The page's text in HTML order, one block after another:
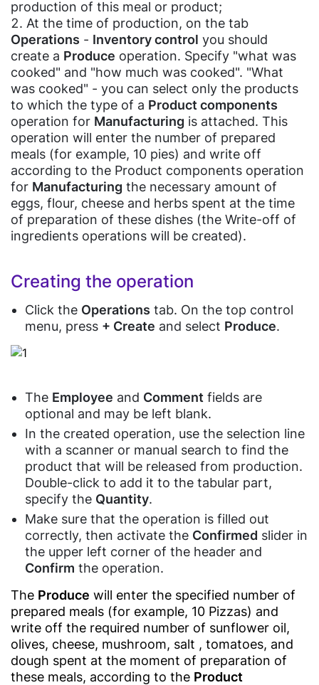
Bill
Payment
Card
Acceptance
P2P
Payments
Business
Process
Automation
POS
E-
invoicing(Egypt
Tax
E-
Tax
Authority)
Customer
Display
POS
Software
Kitchen
Display
Software
Barcode
Price
Checker
QR
Menu
SDK/API
For
Enterprise
Management
Application(IOS,
Android)
(soon)
Charts
Analytics
HRM
(Soon)
Loyalty
Programs
Inventory
Suppliers
Purchases
Management
Supermarket
Bakery
Shop
Eye
wear
shop
Gift
Shop
Jewelry
Store
Furniture
Store
Clothes
Butcher
Perfume
Shop
Food
Service
Fast
Food
Restaurants
Candy
Shops
Café
&
Restaurants
Restaurants'
Kitchen
Food
Delivery
Home
Appliances
Medicine
Pharmacy
Beauty
Centers
Laboratories
Dentistry
Doctors
Clinics
Others
Services
Travel
And
Estate
Agencies
Training
Centers
Fitness
&
Gym
Financial
Services
Air
Conditioner
Services
Maintenance
Guides
Blog
Install the cashier software CashReg
Connect a scale for products that need to be weighed
Device settings to work with the cashier software CashReg
Sales rules settings in the cashier software CashReg
Point of sale (shop) settings
Employees settings
Operations in the CashReg program
Open the shift in the cashier software CashReg
Add a product to the products catalog
Record the sales in the cashier software CashReg
Record the sales returns in the cashier software CashReg
Deferred receipt in the cashier software CashReg
Closing shift (Z report)
Reminder about working with the CashReg program
Adding new goods & services on the Pulsar POS device
Purchase goods & services "Goods Acceptance" by the Pulsar POS
device
Sale goods and services "Sale" by the Pulsar POS device
Record the goods & services returns by the Pulsar POS device
Products write-off on the Pulsar POS device
Return purchased goods to suppliers by the Pulsar POS device
Conducting inventory of products by the Pulsar POS device
Purchasing & changing retail prices by the Pulsar POS device
production of this meal or product;
At the time of production, on the tab
Operations - Inventory control you should
create a Produce operation. Specify "what was
cooked" and "how much was cooked". "What
was cooked" - you can select only the products
to which the type of a Product components
operation for Manufacturing is attached. This
operation will enter the number of prepared
meals (for example, 10 pies) and write off
according to the Product components operation
for Manufacturing the necessary amount of
eggs, flour, cheese and herbs spent at the time
of preparation of these dishes (the Write-off of
ingredients operations will be created).
Creating the operation
Click the Operations tab. On the top control
menu, press + Create and select Produce.
The Employee and Comment fields are
optional and may be left blank.
In the created operation, use the selection line
with a scanner or manual search to find the
product that will be released from production.
Double-click to add it to the tabular part,
specify the Quantity.
Make sure that the operation is filled out
correctly, then activate the Confirmed slider in
the upper left corner of the header and
Confirm the operation.
The Produce will enter the specified number of
prepared meals (for example, 10 Pizzas) and
write off the required number of sunflower oil,
olives, cheese, mushroom, salt , tomatoes, and
dough spent at the moment of preparation of
these meals, according to the Product